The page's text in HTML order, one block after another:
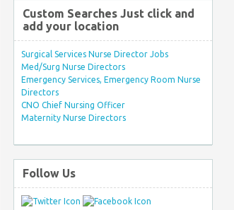
Custom Searches Just click and
add your location
Surgical Services Nurse Director Jobs
Med/Surg Nurse Directors
Emergency Services, Emergency Room Nurse
Directors
CNO Chief Nursing Officer
Maternity Nurse Directors
Follow Us